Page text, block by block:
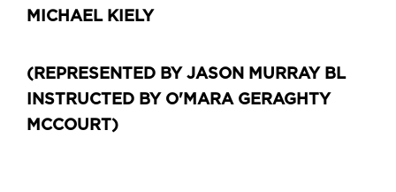
MICHAEL KIELY
(REPRESENTED BY JASON MURRAY BL
INSTRUCTED BY O'MARA GERAGHTY
MCCOURT)